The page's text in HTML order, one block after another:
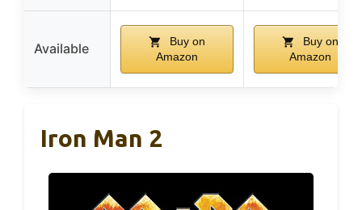
Available
Buy on
Amazon
Buy on
Amazon
Iron Man 2